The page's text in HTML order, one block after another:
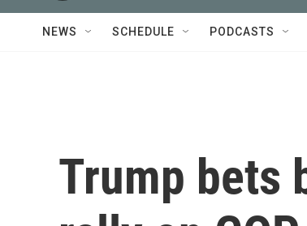
NEWS SCHEDULE PODCASTS
Trump bets